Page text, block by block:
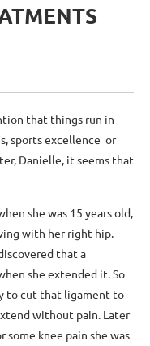
that things run in
sports excellence or
Danielle, it seems that
she was 15 years old,
with her right hip.
that a
she extended it. So
to cut that ligament to
without pain. Later
some knee pain she was